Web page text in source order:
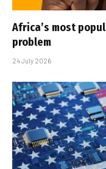
Africa’s most
problem
24 July 2026